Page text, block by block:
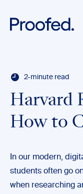
2-minute read
Harvard
How to
In our modern,
students often go
when researching